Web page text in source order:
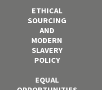
ETHICAL
SOURCING
AND
MODERN
SLAVERY
POLICY
EQUAL